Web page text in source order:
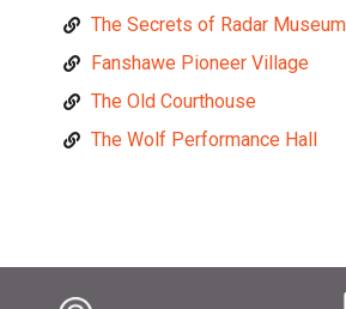
The Secrets of Radar Museum
Fanshawe Pioneer Village
The Old Courthouse
The Wolf Performance Hall